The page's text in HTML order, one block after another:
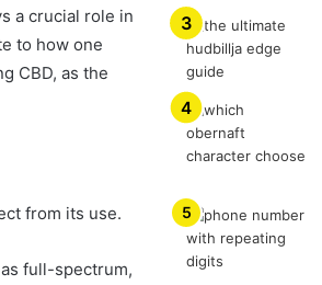
a crucial role in
to how one
CBD, as the
from its use.
full-spectrum,